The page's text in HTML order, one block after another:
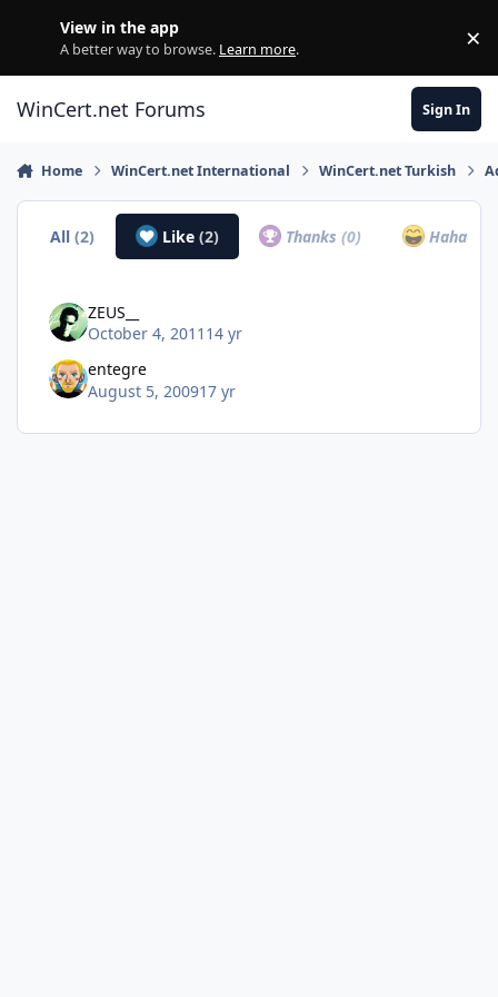
View in the app
A better way to browse. Learn more. ×
WinCert.net Forums Sign In
Home WinCert.net International WinCert.net Turkish
All(2) Like (2) Thanks(0) Haha
ZEUS__
October 4, 2011 14 yr
entegre
August 5, 200917 yr